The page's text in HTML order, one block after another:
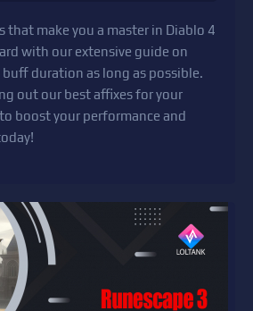
that make you a master in Diablo 4
with our extensive guide on
duration as long as possible.
out our best affixes for your
boost your performance and